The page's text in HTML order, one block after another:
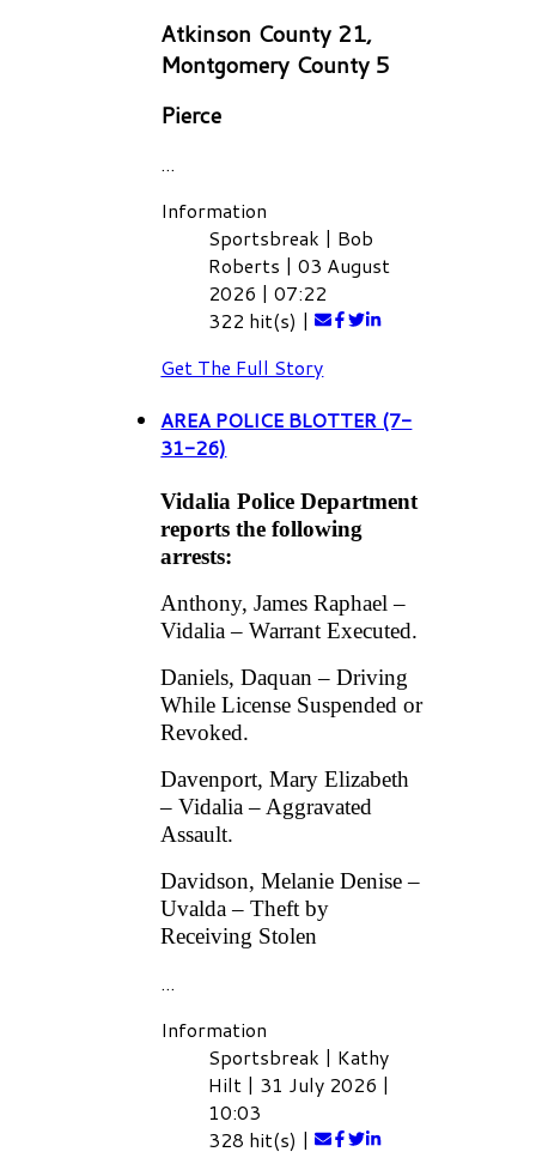
Atkinson County 21,
Montgomery County 5
Pierce
...
Information
Sportsbreak | Bob
Roberts |03 August
2026 |07:22
322 hit(s) |
Get The Full Story
AREA POLICE BLOTTER (7-
31-26)
Vidalia Police Department
reports the following
arrests:
Anthony, James Raphael –
Vidalia – Warrant Executed.
Daniels, Daquan – Driving
While License Suspended or
Revoked.
Davenport, Mary Elizabeth
– Vidalia – Aggravated
Assault.
Davidson, Melanie Denise –
Uvalda – Theft by
Receiving Stolen
...
Information
Sportsbreak | Kathy
Hilt | 31 July 2026 |
10:03
328 hit(s) |